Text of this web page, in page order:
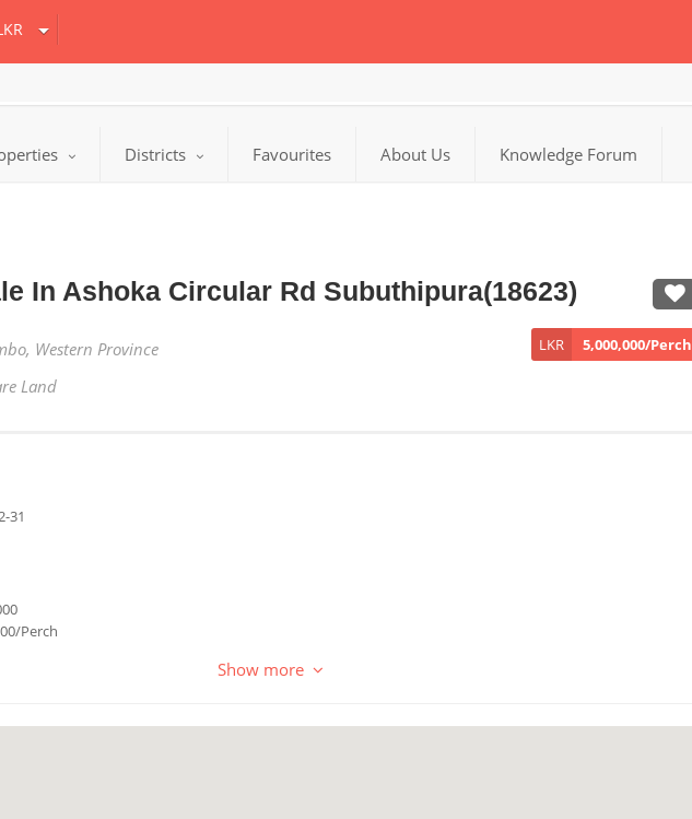
Districts Favourites About Us Knowledge Forum
In Ashoka Circular Rd Subuthipura(18623)
Western Province
Land
LKR 5,000,000/Perch
31
Perch
Show more